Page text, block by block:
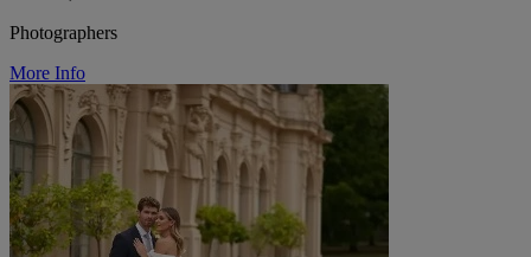
Photographers
More Info